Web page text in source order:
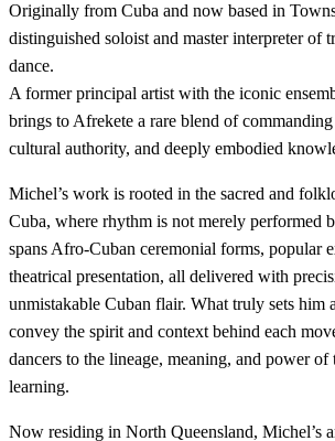
Originally from Cuba and now based in
distinguished soloist and master interpreter of
dance.
A former principal artist with the iconic
brings to Afrekete a rare blend of commanding
cultural authority, and deeply embodied
Michel’s work is rooted in the sacred and
Cuba, where rhythm is not merely performed
spans Afro‑Cuban ceremonial forms, popular
theatrical presentation, all delivered with
unmistakable Cuban flair. What truly sets him
convey the spirit and context behind each
dancers to the lineage, meaning, and power of
learning.
Now residing in North Queensland, Michel’s